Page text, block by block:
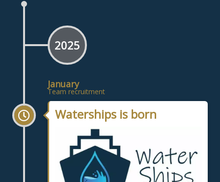
2025
January
Team recruitment
Waterships is born